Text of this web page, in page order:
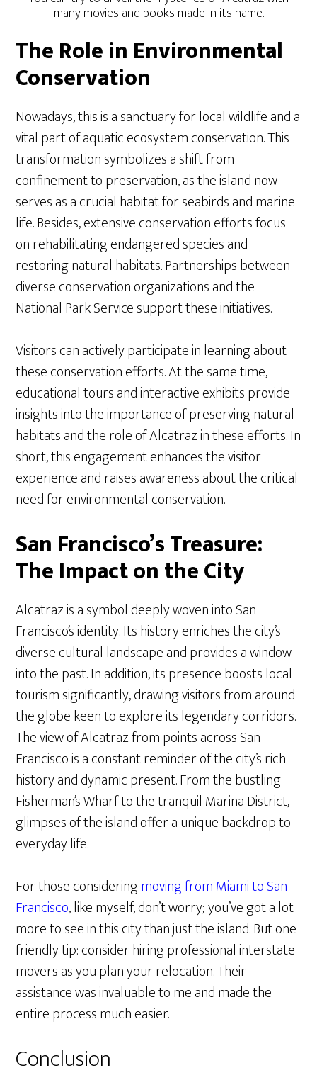
many movies and books made in its name.
The Role in Environmental
Conservation
Nowadays, this is a sanctuary for local wildlife and a
vital part of aquatic ecosystem conservation. This
transformation symbolizes a shift from
confinement to preservation, as the island now
serves as a crucial habitat for seabirds and marine
life. Besides, extensive conservation efforts focus
on rehabilitating endangered species and
restoring natural habitats. Partnerships between
diverse conservation organizations and the
National Park Service support these initiatives.
Visitors can actively participate in learning about
these conservation efforts. At the same time,
educational tours and interactive exhibits provide
insights into the importance of preserving natural
habitats and the role of Alcatraz in these efforts. In
short, this engagement enhances the visitor
experience and raises awareness about the critical
need for environmental conservation.
San Francisco’s Treasure:
The Impact on the City
Alcatraz is a symbol deeply woven into San
Francisco’s identity. Its history enriches the city’s
diverse cultural landscape and provides a window
into the past. In addition, its presence boosts local
tourism significantly, drawing visitors from around
the globe keen to explore its legendary corridors.
The view of Alcatraz from points across San
Francisco is a constant reminder of the city’s rich
history and dynamic present. From the bustling
Fisherman’s Wharf to the tranquil Marina District,
glimpses of the island offer a unique backdrop to
everyday life.
For those consideringmoving from Miami to San
Francisco, like myself, don’t worry; you’ve got a lot
more to see in this city than just the island. But one
friendly tip: consider hiring professional interstate
movers as you plan your relocation. Their
assistance was invaluable to me and made the
entire process much easier.
Conclusion